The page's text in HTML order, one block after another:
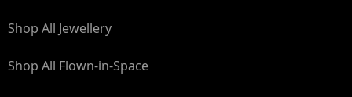
Shop All Jewellery
Shop All Flown-in-Space